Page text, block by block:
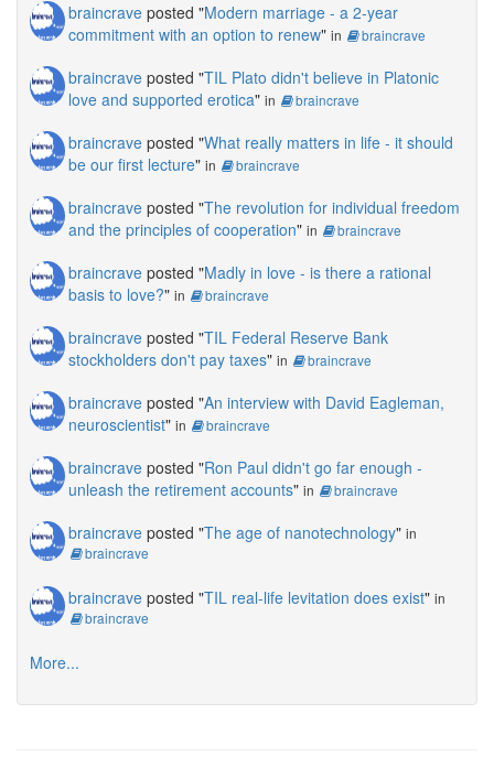
braincrave posted "Modern marriage - a 2-year
commitment with an option to renew" in braincrave
braincrave posted "TIL Plato didn't believe in Platonic
love and supported erotica" in braincrave
braincrave posted "What really matters in life - it should
be our first lecture" in braincrave
braincrave posted "The revolution for individual freedom
and the principles of cooperation" in braincrave
braincrave posted "Madly in love - is there a rational
basis to love?" in braincrave
braincrave posted "TIL Federal Reserve Bank
stockholders don't pay taxes" in braincrave
braincrave posted "An interview with David Eagleman,
neuroscientist" in braincrave
braincrave posted "Ron Paul didn't go far enough -
unleash the retirement accounts" in braincrave
braincrave posted "The age of nanotechnology" in
braincrave
braincrave posted "TIL real-life levitation does exist" in
braincrave
More...